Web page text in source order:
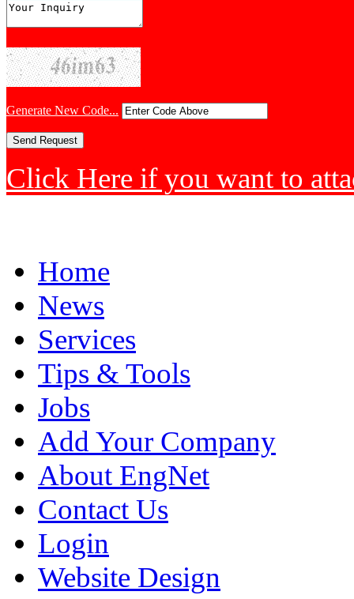
Generate New Code...
Click Here if you want to
Home
News
Services
Tips & Tools
Jobs
Add Your Company
About EngNet
Contact Us
Login
Website Design